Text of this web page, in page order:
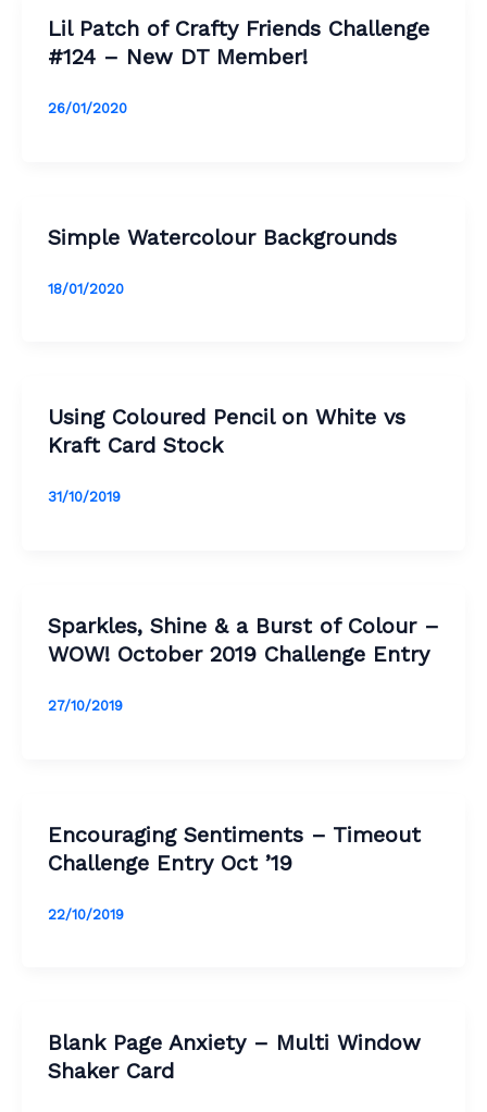
Lil Patch of Crafty Friends Challenge
#124 – New DT Member!
26/01/2020
Simple Watercolour Backgrounds
18/01/2020
Using Coloured Pencil on White vs
Kraft Card Stock
31/10/2019
Sparkles, Shine & a Burst of Colour –
WOW! October 2019 Challenge Entry
27/10/2019
Encouraging Sentiments – Timeout
Challenge Entry Oct ’19
22/10/2019
Blank Page Anxiety – Multi Window
Shaker Card